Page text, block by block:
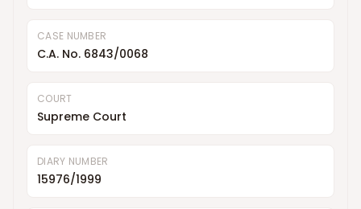
CASE NUMBER
C.A. No. 6843/0068
COURT
Supreme Court
DIARY NUMBER
15976/1999